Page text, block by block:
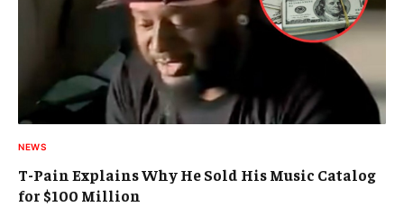
NEWS
T-Pain Explains Why He Sold His Music Catalog
for $100 Million